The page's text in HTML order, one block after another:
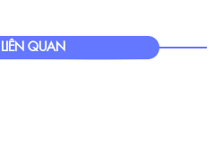
LIÊN QUAN